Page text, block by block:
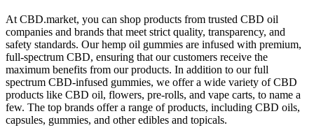
At CBD.market, you can shop products from trusted CBD oil
companies and brands that meet strict quality, transparency, and
safety standards. Our hemp oil gummies are infused with premium,
full-spectrum CBD, ensuring that our customers receive the
maximum benefits from our products. In addition to our full
spectrum CBD-infused gummies, we offer a wide variety of CBD
products like CBD oil, flowers, pre-rolls, and vape carts, to name a
few. The top brands offer a range of products, including CBD oils,
capsules, gummies, and other edibles and topicals.